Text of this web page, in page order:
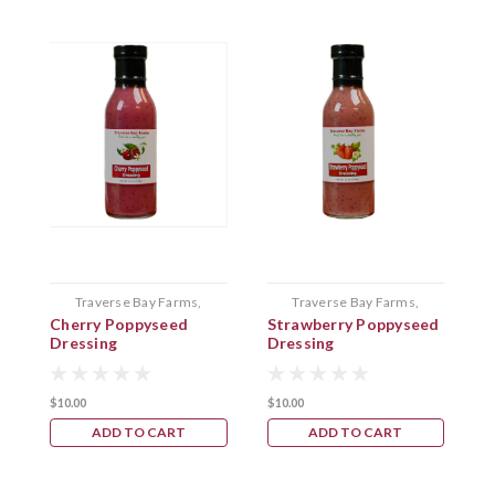
Traverse Bay Farms,
Bellaire Mi.
Cherry Poppyseed
Dressing
$10.00
ADD TO CART
Traverse Bay Farms,
Bellaire Mi.
Strawberry Poppyseed
Dressing
$10.00
ADD TO CART